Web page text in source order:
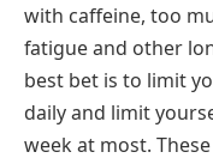
with caffeine, too
fatigue and other
best bet is to limit
daily and limit
week at most.